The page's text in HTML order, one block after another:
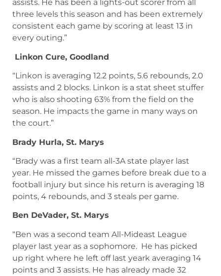
assists. He has been a lights-out scorer from all
three levels this season and has been extremely
consistent each game by scoring at least 13 in
every outing.”
Linkon Cure, Goodland
“Linkon is averaging 12.2 points, 5.6 rebounds, 2.0
assists and 2 blocks. Linkon is a stat sheet stuffer
who is also shooting 63% from the field on the
season. He impacts the game in many ways on
the court.”
Brady Hurla, St. Marys
“Brady was a first team all-3A state player last
year. He missed the games before break due to a
football injury but since his return is averaging 18
points, 4 rebounds, and 3 steals per game.
Ben DeVader, St. Marys
“Ben was a second team All-Mideast League
player last year as a sophomore. He has picked
up right where he left off last yeark averaging 14
points and 3 assists. He has already made 32